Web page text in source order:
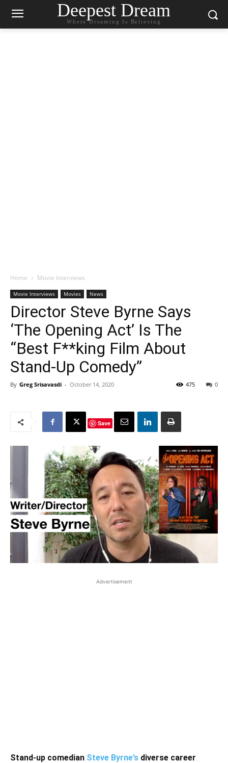
Deepest Dream
Where Dreaming Is Believing
Home Movie Interviews
Movie Interviews Movies News
Director Steve Byrne Says
‘The Opening Act’ Is The
“Best F**king Film About
Stand-Up Comedy”
By Greg Srisavasdi - October 14, 2020 0
475
Save
Advertisement
Stand-up comedian Steve Byrne’s diverse career